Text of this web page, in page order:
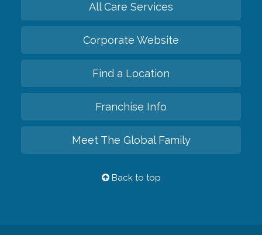
All Care Services
Corporate Website
Find a Location
Franchise Info
Meet The Global Family
Back to top